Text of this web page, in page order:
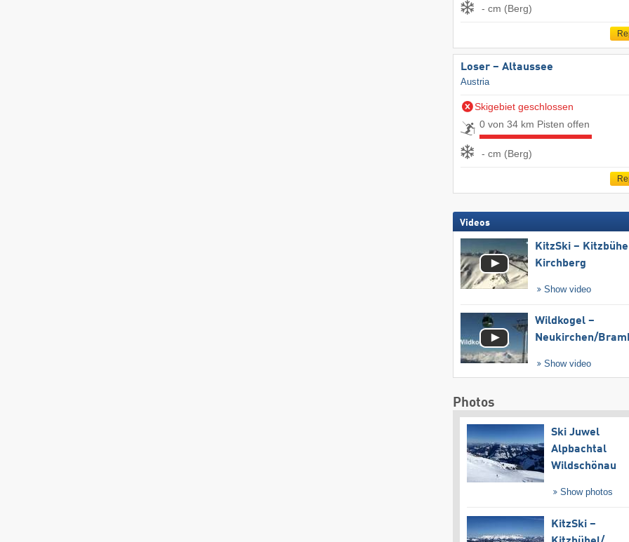
- cm (Berg)
Loser – Altaussee
Austria
Skigebiet geschlossen
0 von 34 km Pisten offen
- cm (Berg)
Videos
KitzSki –
Kirchberg
Show video
Wildkogel –
Neukirchen/​
Show video
Photos
Ski Juwel
Alpbachtal
Wildschönau
Show photos
KitzSki –